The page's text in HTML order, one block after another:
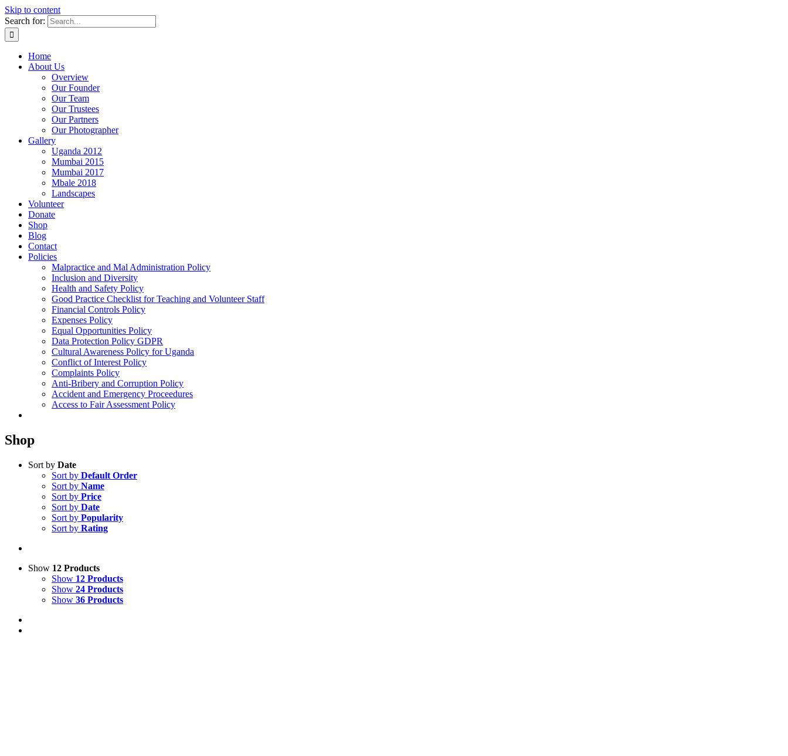
Skip to content
Search for:
Home
About Us
Overview
Our Founder
Our Team
Our Trustees
Our Partners
Our Photographer
Gallery
Uganda 2012
Mumbai 2015
Mumbai 2017
Mbale 2018
Landscapes
Volunteer
Donate
Shop
Blog
Contact
Policies
Malpractice and Mal Administration Policy
Inclusion and Diversity
Health and Safety Policy
Good Practice Checklist for Teaching and Volunteer Staff
Financial Controls Policy
Expenses Policy
Equal Opportunities Policy
Data Protection Policy GDPR
Cultural Awareness Policy for Uganda
Conflict of Interest Policy
Complaints Policy
Anti-Bribery and Corruption Policy
Accident and Emergency Proceedures
Access to Fair Assessment Policy
Shop
Sort by Date
Sort by Default Order
Sort by Name
Sort by Price
Sort by Date
Sort by Popularity
Sort by Rating
Show 12 Products
Show 12 Products
Show 24 Products
Show 36 Products